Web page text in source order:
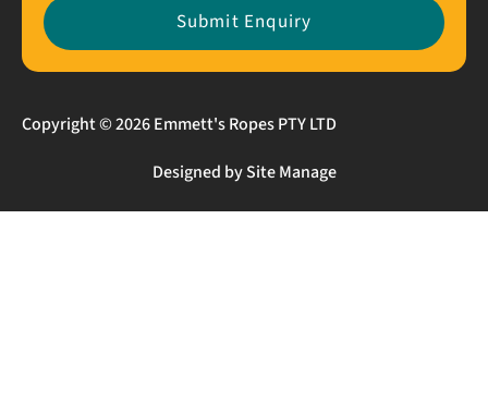
Submit Enquiry
Copyright © 2026 Emmett's Ropes PTY LTD
Designed by Site Manage